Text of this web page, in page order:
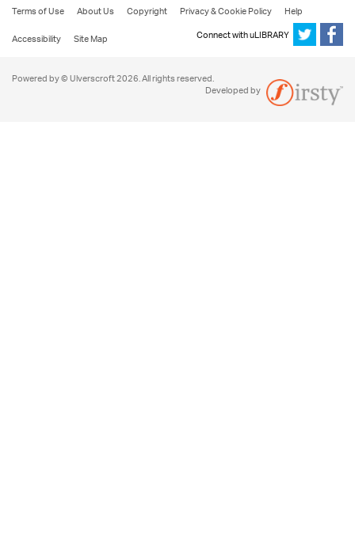
Terms of Use About Us Copyright Privacy & Cookie Policy
Help
Accessibility
Site Map Connect with uLIBRARY
Powered by © Ulverscroft 2026. All rights reserved.
Developed by